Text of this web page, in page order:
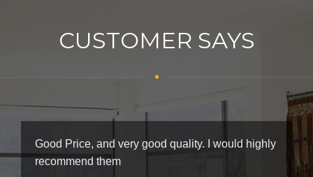
CUSTOMER SAYS
Good Price, and very good quality. I would highly
recommend them